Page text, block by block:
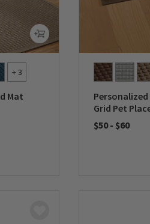
+ 3
Mat
Grid Pet
$50 - $60